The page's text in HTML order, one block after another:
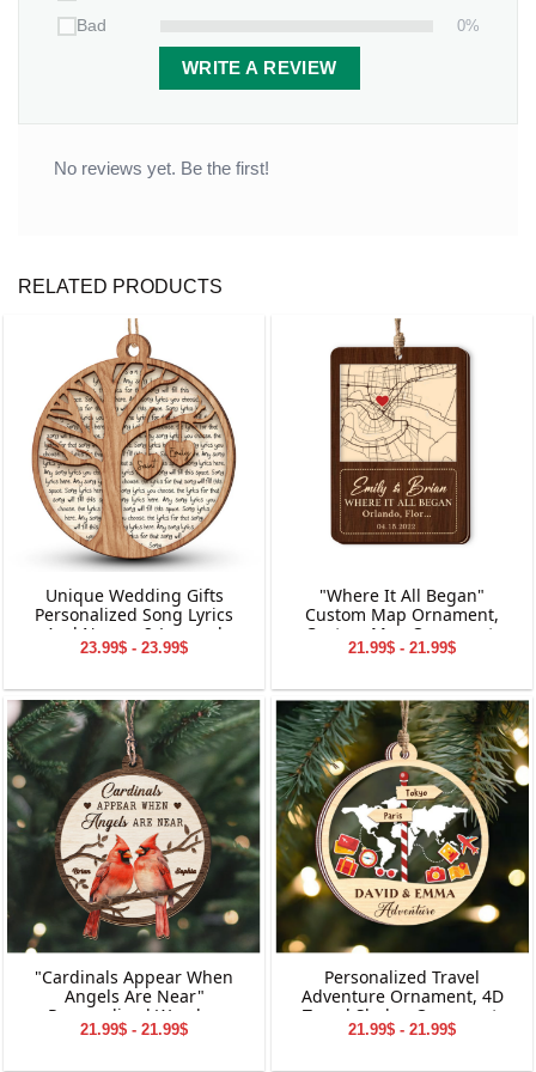
Bad
0%
WRITE A REVIEW
No reviews yet. Be the first!
RELATED PRODUCTS
Unique Wedding Gifts
Personalized Song Lyrics
And Names 2-Layered
Wooden Ornament
23.99$ - 23.99$
"Where It All Began"
Custom Map Ornament,
Custom Map Ornament,
Ornaments for Couple,
Personalized Engagement
Gift for Couple
21.99$ - 21.99$
"Cardinals Appear When
Angels Are Near"
Personalized Wooden
Ornament, Memorial
21.99$ - 21.99$
Personalized Travel
Adventure Ornament, 4D
Travel Shaker Ornament,
Custom Destination
21.99$ - 21.99$